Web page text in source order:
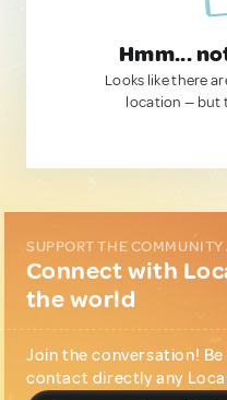
Hmm...
Looks like there
location — but
SUPPORT THE COMMUNITY
Connect with
the world
Join the conversation!
contact directly any